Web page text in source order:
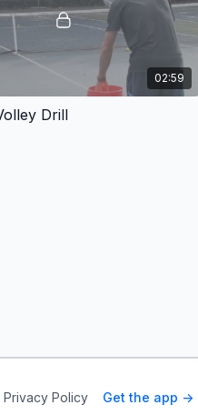
02:59
Drill
Privacy Policy Get the app ->